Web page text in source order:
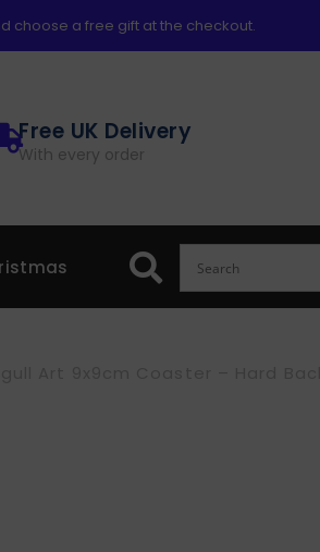
choose a free gift at the checkout.
Free UK Delivery
With every order